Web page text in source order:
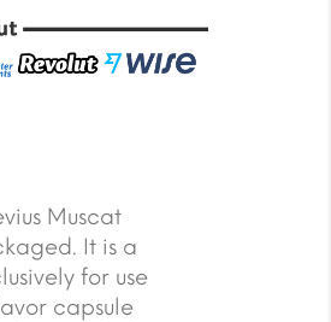
Muscat
It is a
for use
capsule